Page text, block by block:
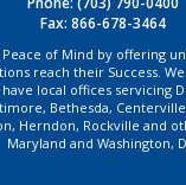
Fax: 866-678-3464
of Mind by offering
reach their Success.
local offices servicing
Bethesda,
Herndon, Rockville and
Maryland and Washington,